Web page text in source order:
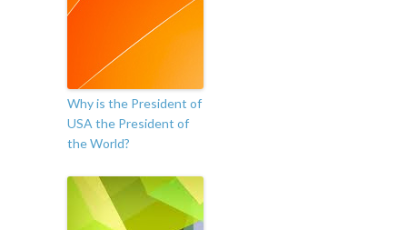
Why is the President of
USA the President of
the World?